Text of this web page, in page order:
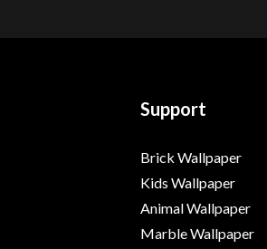
Support
Brick Wallpaper
Kids Wallpaper
Animal Wallpaper
Marble Wallpaper